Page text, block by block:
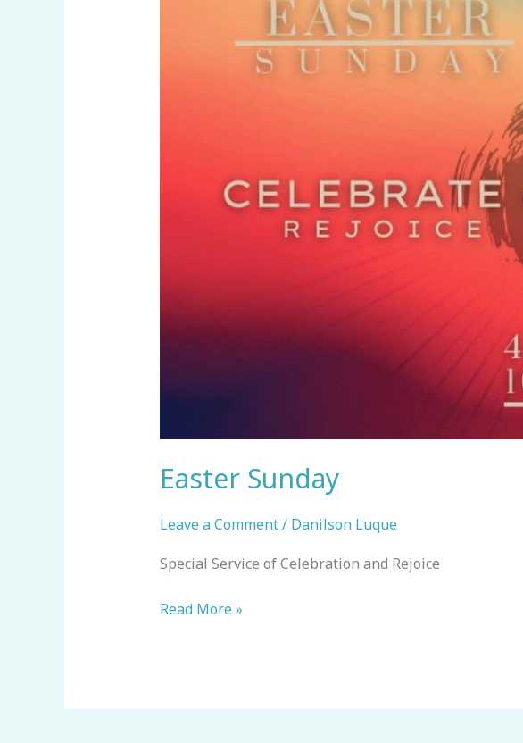
Easter Sunday
Leave a Comment/ Danilson Luque
Special Service of Celebration and Rejoice
Read More »